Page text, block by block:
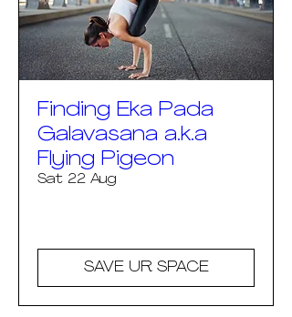
Finding Eka Pada
Galavasana a.k.a
Flying Pigeon
Sat 22 Aug
SAVE UR SPACE